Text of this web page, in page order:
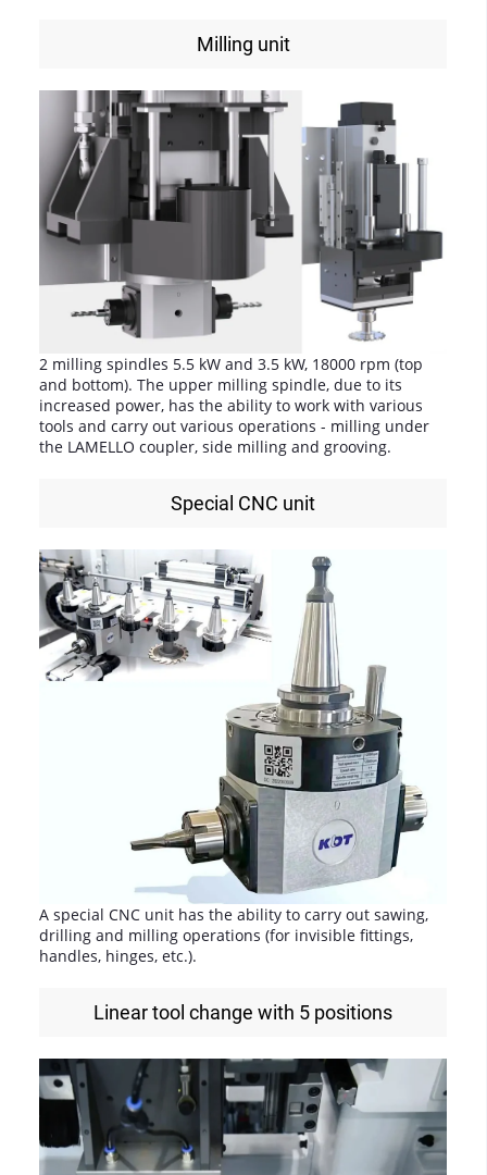
Milling unit
2 milling spindles 5.5 kW and 3.5 kW, 18000 rpm (top
and bottom). The upper milling spindle, due to its
increased power, has the ability to work with various
tools and carry out various operations - milling under
the LAMELLO coupler, side milling and grooving.
Special CNC unit
A special CNC unit has the ability to carry out sawing,
drilling and milling operations (for invisible fittings,
handles, hinges, etc.).
Linear tool change with 5 positions